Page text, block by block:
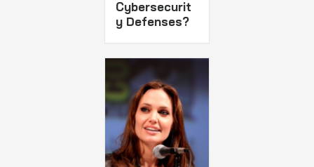
Cybersecurit
y Defenses?